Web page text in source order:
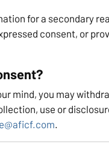
for a secondary
consent, or
mind, you may
use or